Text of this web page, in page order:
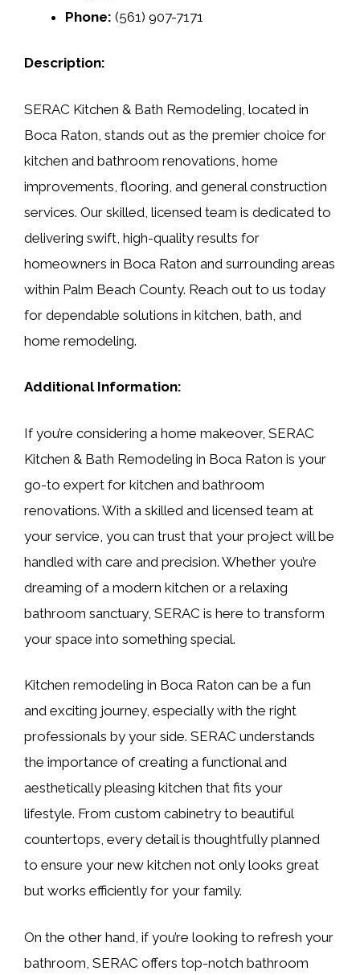
Phone: (561) 907-7171
Description:
SERAC Kitchen & Bath Remodeling, located in
Boca Raton, stands out as the premier choice for
kitchen and bathroom renovations, home
improvements, flooring, and general construction
services. Our skilled, licensed team is dedicated to
delivering swift, high-quality results for
homeowners in Boca Raton and surrounding areas
within Palm Beach County. Reach out to us today
for dependable solutions in kitchen, bath, and
home remodeling.
Additional Information:
If you’re considering a home makeover, SERAC
Kitchen & Bath Remodeling in Boca Raton is your
go-to expert for kitchen and bathroom
renovations. With a skilled and licensed team at
your service, you can trust that your project will be
handled with care and precision. Whether you’re
dreaming of a modern kitchen or a relaxing
bathroom sanctuary, SERAC is here to transform
your space into something special.
Kitchen remodeling in Boca Raton can be a fun
and exciting journey, especially with the right
professionals by your side. SERAC understands
the importance of creating a functional and
aesthetically pleasing kitchen that fits your
lifestyle. From custom cabinetry to beautiful
countertops, every detail is thoughtfully planned
to ensure your new kitchen not only looks great
but works efficiently for your family.
On the other hand, if you’re looking to refresh your
bathroom, SERAC offers top-notch bathroom